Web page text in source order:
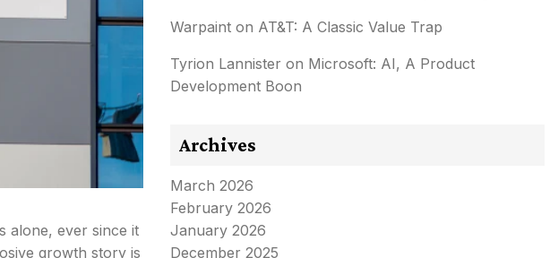
alone, ever since it
growth story is
Warpaint on AT&T: A Classic Value Trap
Tyrion Lannister on Microsoft: AI, A Product
Development Boon
Archives
March 2026
February 2026
January 2026
December 2025